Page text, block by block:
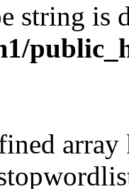
string is
array